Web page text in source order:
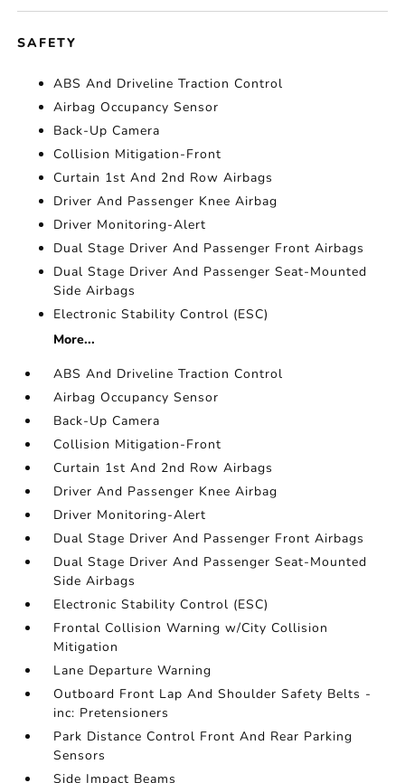
SAFETY
ABS And Driveline Traction Control
Airbag Occupancy Sensor
Back-Up Camera
Collision Mitigation-Front
Curtain 1st And 2nd Row Airbags
Driver And Passenger Knee Airbag
Driver Monitoring-Alert
Dual Stage Driver And Passenger Front Airbags
Dual Stage Driver And Passenger Seat-Mounted
Side Airbags
Electronic Stability Control (ESC)
More...
ABS And Driveline Traction Control
Airbag Occupancy Sensor
Back-Up Camera
Collision Mitigation-Front
Curtain 1st And 2nd Row Airbags
Driver And Passenger Knee Airbag
Driver Monitoring-Alert
Dual Stage Driver And Passenger Front Airbags
Dual Stage Driver And Passenger Seat-Mounted
Side Airbags
Electronic Stability Control (ESC)
Frontal Collision Warning w/City Collision
Mitigation
Lane Departure Warning
Outboard Front Lap And Shoulder Safety Belts -
inc: Pretensioners
Park Distance Control Front And Rear Parking
Sensors
Side Impact Beams